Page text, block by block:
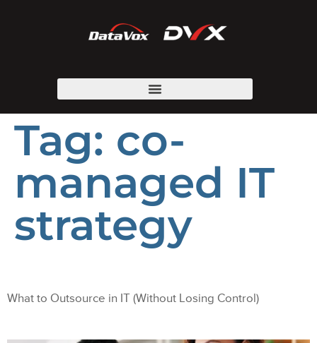
Tag: co-
managed IT
strategy
What to Outsource in IT (Without Losing Control)